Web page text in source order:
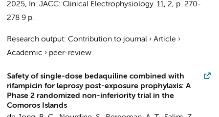
2025, In: JACC: Clinical Electrophysiology. 11, 2, p. 270-
278 9 p.
Research output: Contribution to journal › Article ›
Academic › peer-review
Safety of single-dose bedaquiline combined with
rifampicin for leprosy post-exposure prophylaxis: A
Phase 2 randomized non-inferiority trial in the
Comoros Islands